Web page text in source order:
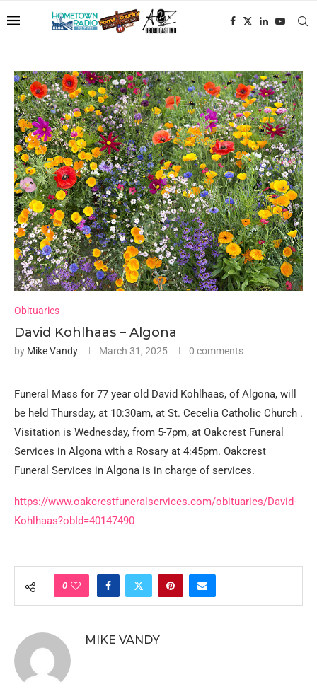
Obituaries
David Kohlhaas – Algona
by Mike Vandy March 31, 2025 0 comments
Funeral Mass for 77 year old David Kohlhaas, of Algona, will
be held Thursday, at 10:30am, at St. Cecelia Catholic Church .
Visitation is Wednesday, from 5-7pm, at Oakcrest Funeral
Services in Algona with a Rosary at 4:45pm. Oakcrest
Funeral Services in Algona is in charge of services.
https://www.oakcrestfuneralservices.com/obituaries/David-
Kohlhaas?obId=40147490
0
MIKE VANDY